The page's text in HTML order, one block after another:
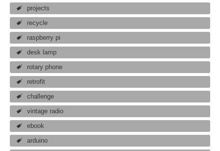
projects
recycle
raspberry pi
desk lamp
rotary phone
retrofit
challenge
vintage radio
ebook
arduino